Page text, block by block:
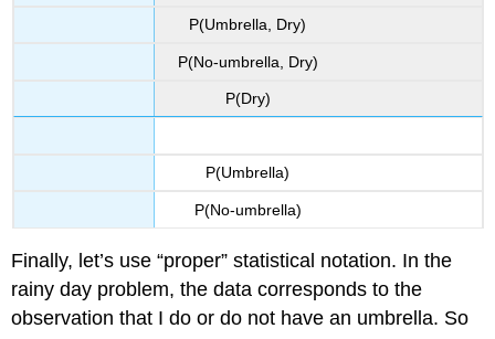
P(Umbrella, Dry)
P(No-umbrella, Dry)
P(Dry)
P(Umbrella)
P(No-umbrella)
Finally, let’s use “proper” statistical notation. In the
rainy day problem, the data corresponds to the
observation that I do or do not have an umbrella. So